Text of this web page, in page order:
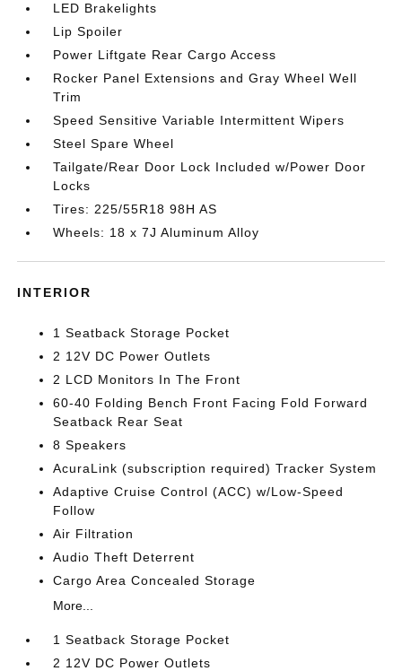
LED Brakelights
Lip Spoiler
Power Liftgate Rear Cargo Access
Rocker Panel Extensions and Gray Wheel Well
Trim
Speed Sensitive Variable Intermittent Wipers
Steel Spare Wheel
Tailgate/Rear Door Lock Included w/Power Door
Locks
Tires: 225/55R18 98H AS
Wheels: 18 x 7J Aluminum Alloy
INTERIOR
1 Seatback Storage Pocket
2 12V DC Power Outlets
2 LCD Monitors In The Front
60-40 Folding Bench Front Facing Fold Forward
Seatback Rear Seat
8 Speakers
AcuraLink (subscription required) Tracker System
Adaptive Cruise Control (ACC) w/Low-Speed
Follow
Air Filtration
Audio Theft Deterrent
Cargo Area Concealed Storage
More...
1 Seatback Storage Pocket
2 12V DC Power Outlets